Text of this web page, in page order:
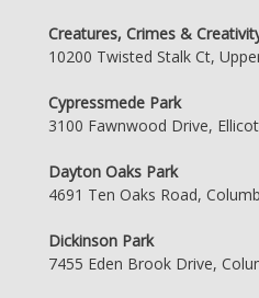
Creatures, Crimes &
10200 Twisted Stalk Ct,
Cypressmede Park
3100 Fawnwood Drive,
Dayton Oaks Park
4691 Ten Oaks Road,
Dickinson Park
7455 Eden Brook Drive,